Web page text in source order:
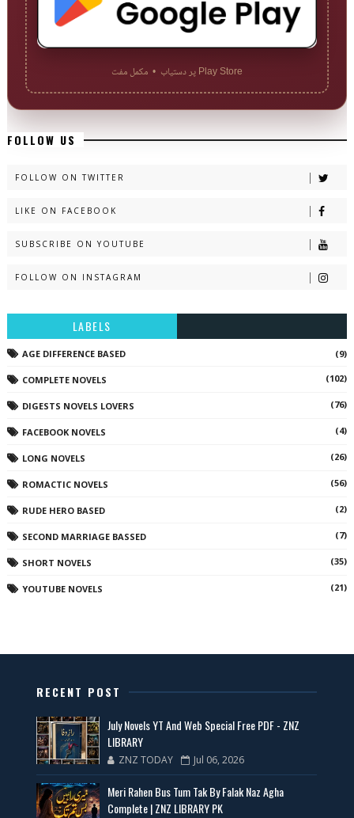
Play Store پر دستیاب • مکمل مفت
FOLLOW US
FOLLOW ON TWITTER
LIKE ON FACEBOOK
SUBSCRIBE ON YOUTUBE
FOLLOW ON INSTAGRAM
LABELS
AGE DIFFERENCE BASED (9)
COMPLETE NOVELS (102)
DIGESTS NOVELS LOVERS (76)
FACEBOOK NOVELS (4)
LONG NOVELS (26)
ROMACTIC NOVELS (56)
RUDE HERO BASED (2)
SECOND MARRIAGE BASSED (7)
SHORT NOVELS (35)
YOUTUBE NOVELS (21)
RECENT POST
July Novels YT And Web Special Free PDF - ZNZ
LIBRARY
ZNZ TODAY Jul 06, 2026
Meri Rahen Bus Tum Tak By Falak Naz Agha
Complete | ZNZ LIBRARY PK